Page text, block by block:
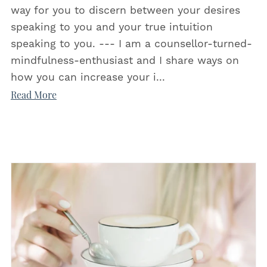
way for you to discern between your desires
speaking to you and your true intuition
speaking to you. --- I am a counsellor-turned-
mindfulness-enthusiast and I share ways on
how you can increase your i...
Read More